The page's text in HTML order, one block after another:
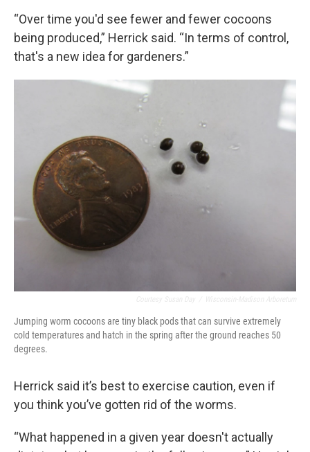
“Over time you'd see fewer and fewer cocoons
being produced,” Herrick said. “In terms of control,
that's a new idea for gardeners.”
Jumping worm cocoons are tiny black pods that can survive extremely
cold temperatures and hatch in the spring after the ground reaches 50
degrees.
Herrick said it’s best to exercise caution, even if
you think you’ve gotten rid of the worms.
“What happened in a given year doesn't actually